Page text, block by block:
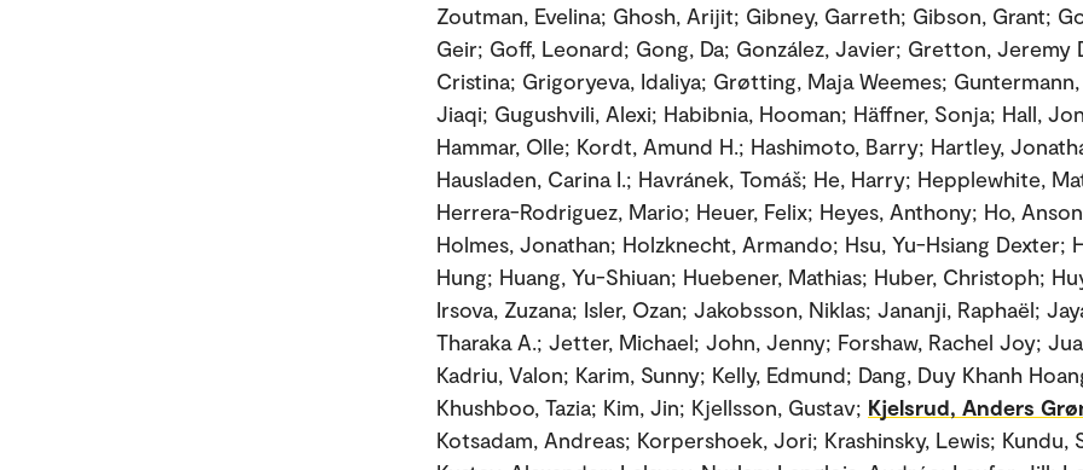
Zoutman, Evelina; Ghosh, Arijit; Gibney, Garreth; Gibson, Grant;
Geir; Goff, Leonard; Gong, Da; González, Javier; Gretton, Jeremy
Cristina; Grigoryeva, Idaliya; Grøtting, Maja Weemes;
Jiaqi; Gugushvili, Alexi; Habibnia, Hooman; Häffner, Sonja; Hall,
Hammar, Olle; Kordt, Amund H.; Hashimoto, Barry; Hartley,
Hausladen, Carina I.; Havránek, Tomáš; He, Harry; Hepplewhite,
Herrera-Rodriguez, Mario; Heuer, Felix; Heyes, Anthony; Ho, Anson
Holmes, Jonathan; Holzknecht, Armando; Hsu, Yu-Hsiang Dexter;
Hung; Huang, Yu-Shiuan; Huebener, Mathias; Huber, Christoph;
Irsova, Zuzana; Isler, Ozan; Jakobsson, Niklas; Jananji, Raphaël;
Tharaka A.; Jetter, Michael; John, Jenny; Forshaw, Rachel Joy;
Kadriu, Valon; Karim, Sunny; Kelly, Edmund; Dang, Duy Khanh
Khushboo, Tazia; Kim, Jin; Kjellsson, Gustav; Kjelsrud, Anders
Kotsadam, Andreas; Korpershoek, Jori; Krashinsky, Lewis; Kundu,